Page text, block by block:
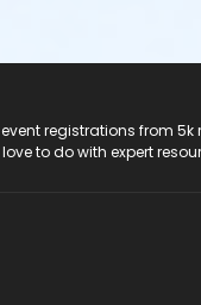
event registrations from
to do with expert